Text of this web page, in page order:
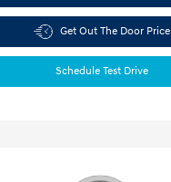
Get Out The Door Price
Schedule Test Drive